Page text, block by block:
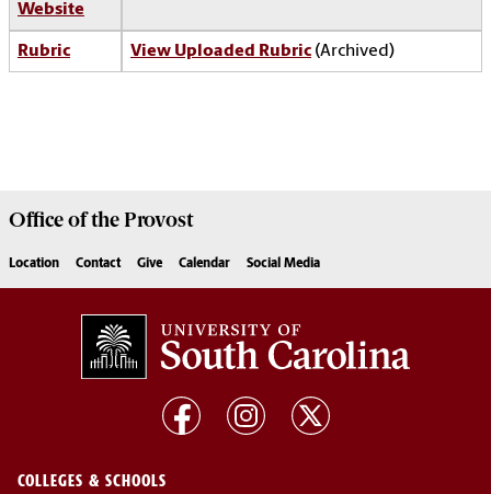
Website
Rubric View Uploaded Rubric (Archived)
Office of theProvost
Location Contact Give Calendar Social Media
COLLEGES & SCHOOLS